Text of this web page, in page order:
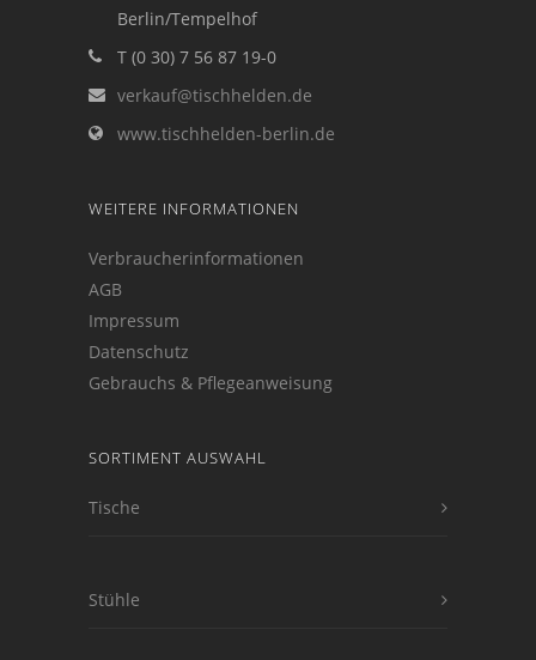
Berlin/Tempelhof
T (0 30) 7 56 87 19-0
verkauf@tischhelden.de
www.tischhelden-berlin.de
WEITERE INFORMATIONEN
Verbraucherinformationen
AGB
Impressum
Datenschutz
Gebrauchs & Pflegeanweisung
SORTIMENT AUSWAHL
Tische
Stühle